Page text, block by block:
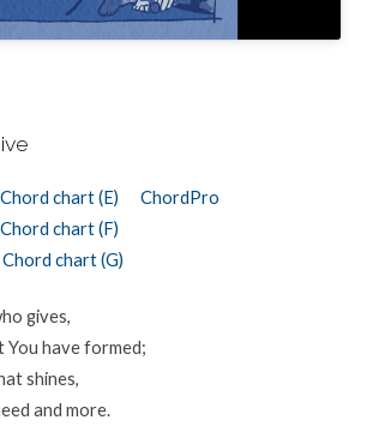
Chord chart (E)
ChordPro
Chord chart (F)
Chord chart (G)
gives,
You have formed;
shines,
and more.